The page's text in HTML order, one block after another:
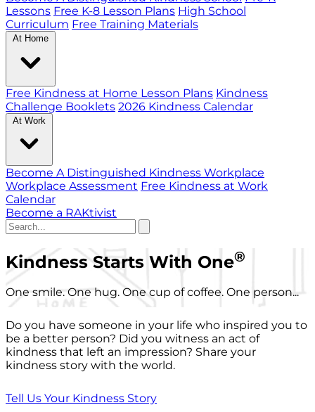
Lessons Free K-8 Lesson Plans High School
Curriculum Free Training Materials
At Home
Free Kindness at Home Lesson Plans Kindness
Challenge Booklets 2026 Kindness Calendar
At Work
Become A Distinguished Kindness Workplace
Workplace Assessment Free Kindness at Work
Calendar
Become a RAKtivist
Kindness Starts With One®
One smile. One hug. One cup of coffee. One person...
Do you have someone in your life who inspired you to
be a better person? Did you witness an act of
kindness that left an impression? Share your
kindness story with the world.
Tell Us Your Kindness Story